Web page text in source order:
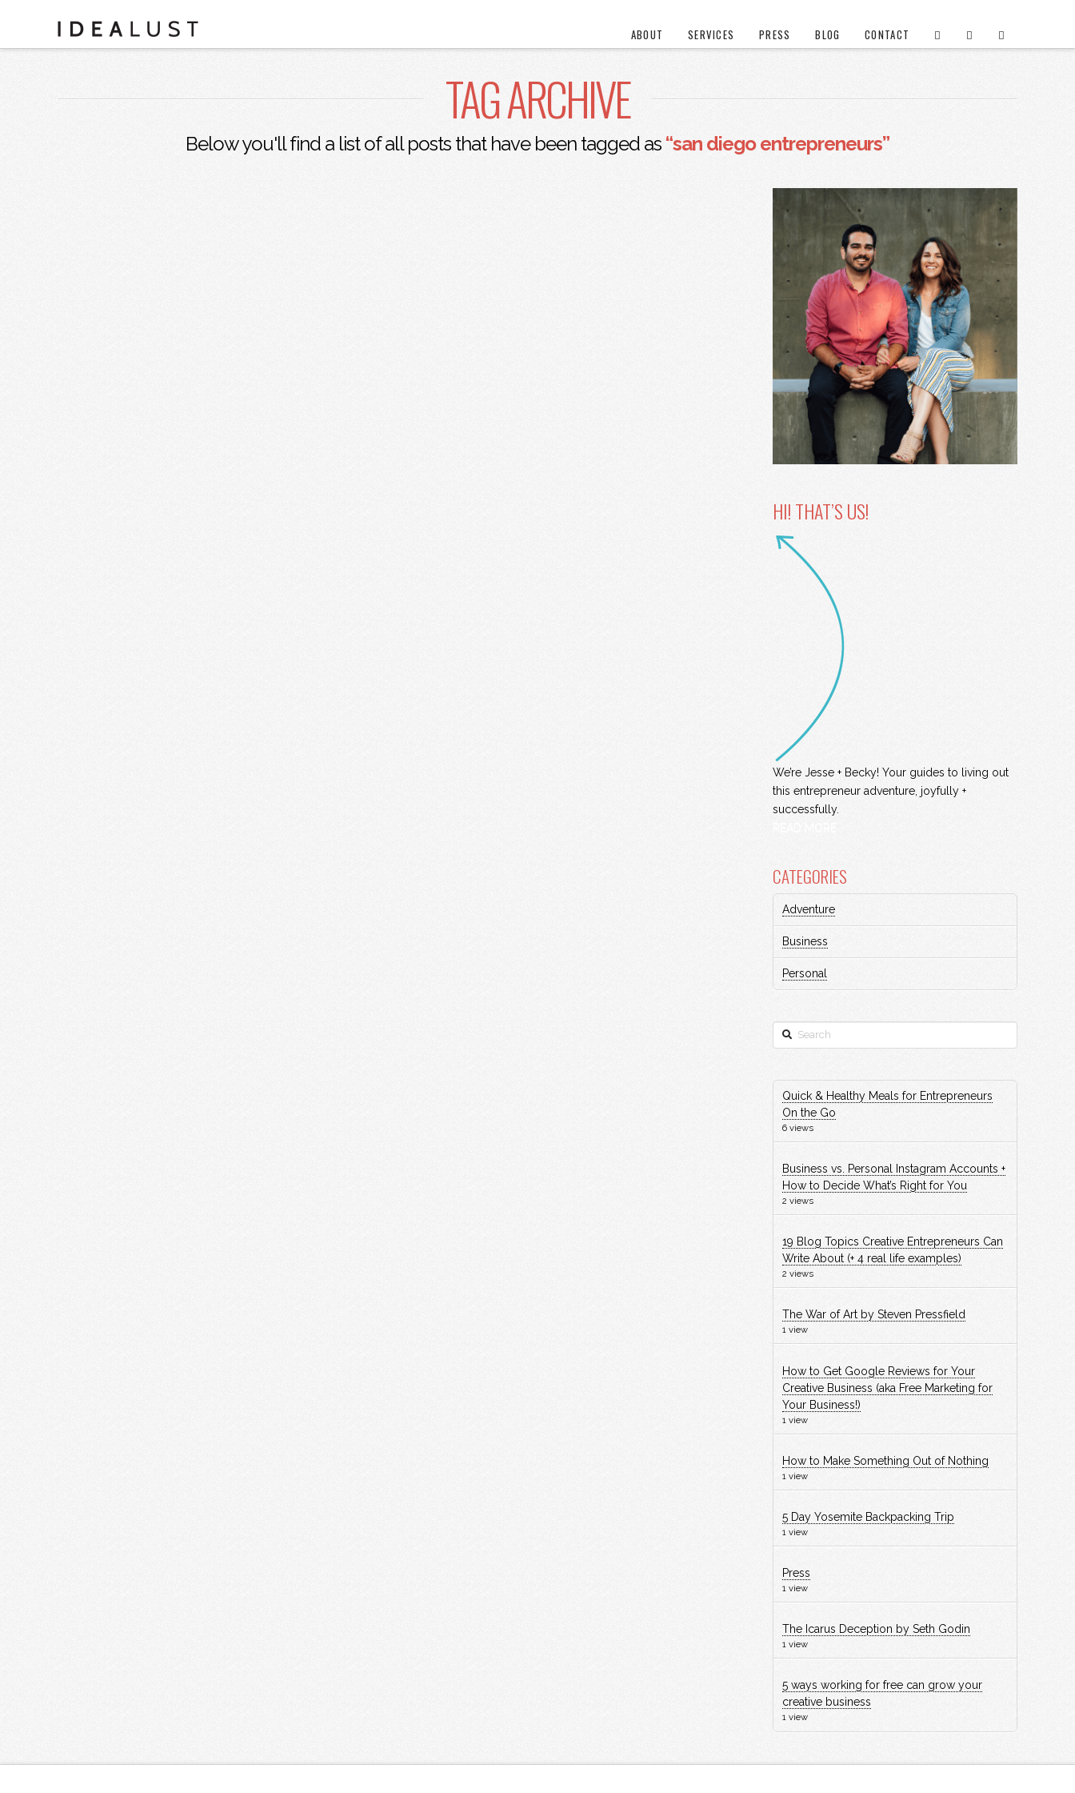
ABOUT SERVICES PRESS BLOG CONTACT
TAG ARCHIVE
Below you'll find a list of all posts that have been tagged as “san diego entrepreneurs”
HI! THAT’S US!
We’re Jesse + Becky! Your guides to living out
this entrepreneur adventure, joyfully +
successfully.
CATEGORIES
Adventure
Business
Personal
Search
Quick & Healthy Meals for Entrepreneurs
On the Go
6 views
Business vs. Personal Instagram Accounts +
How to Decide What’s Right for You
2 views
19 Blog Topics Creative Entrepreneurs Can
Write About (+ 4 real life examples)
2 views
The War of Art by Steven Pressfield
1 view
How to Get Google Reviews for Your
Creative Business (aka Free Marketing for
Your Business!)
1 view
How to Make Something Out of Nothing
1 view
5 Day Yosemite Backpacking Trip
1 view
Press
1 view
The Icarus Deception by Seth Godin
1 view
5 ways working for free can grow your
creative business
1 view